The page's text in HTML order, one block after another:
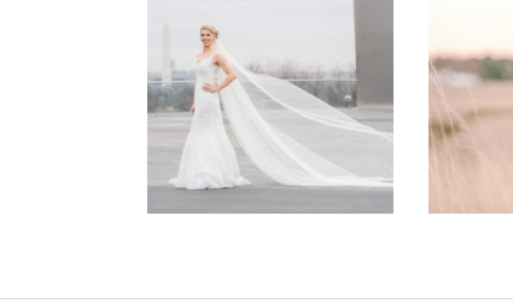
DC
Military
Wedding –
Philip +
Sarah